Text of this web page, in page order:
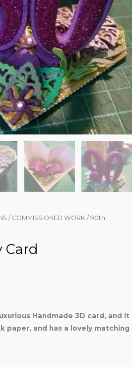
/ COMMISSIONED WORK / 90th
Card
Handmade 3D card, and it
paper, and has a lovely matching